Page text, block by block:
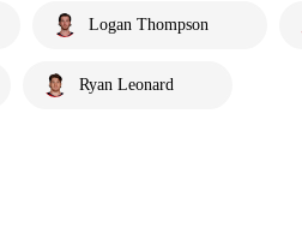
Logan Thompson
Ryan Leonard